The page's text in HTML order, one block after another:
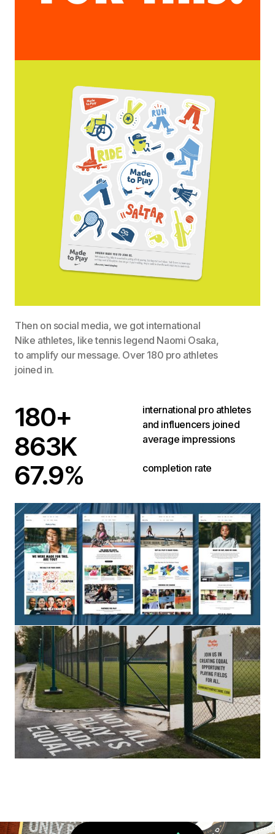
Then on social media, we got international
Nike athletes, like tennis legend Naomi Osaka,
to amplify our message. Over 180 pro athletes
joined in.
180+
international pro athletes
and influencers joined
863K average impressions
67.9% completion rate